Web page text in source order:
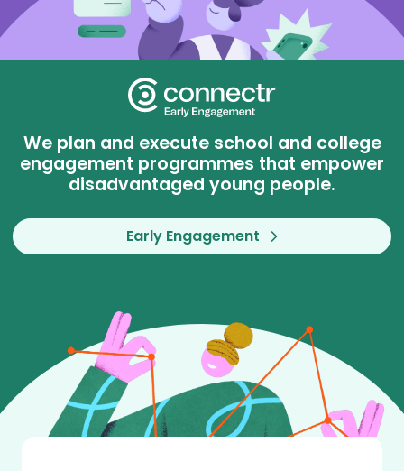
We plan and execute school and college
engagement programmes that empower
disadvantaged young people.
Early Engagement